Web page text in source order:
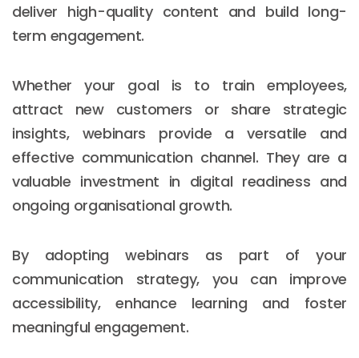
deliver high-quality content and build long-
term engagement.
Whether your goal is to train employees,
attract new customers or share strategic
insights, webinars provide a versatile and
effective communication channel. They are a
valuable investment in digital readiness and
ongoing organisational growth.
By adopting webinars as part of your
communication strategy, you can improve
accessibility, enhance learning and foster
meaningful engagement.